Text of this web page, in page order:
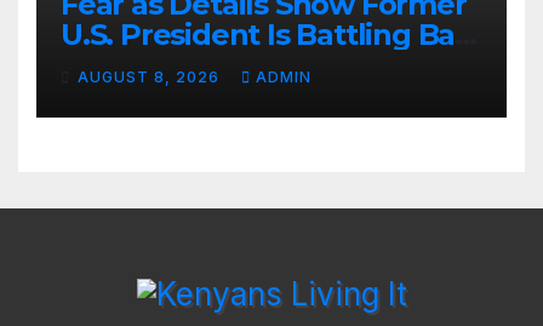
U.S. President Is Battling Bad
Health Conditions
AUGUST 8, 2026 ADMIN